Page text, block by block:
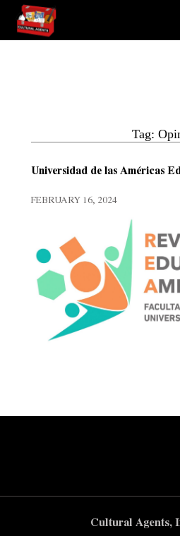
Tag:
Universidad de las Américas
FEBRUARY 16, 2024
Cultural Agents,